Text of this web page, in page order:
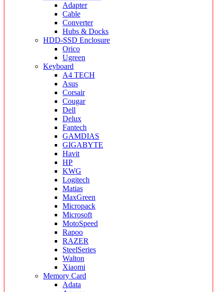
Adapter
Cable
Converter
Hubs & Docks
HDD-SSD Enclosure
Orico
Ugreen
Keyboard
A4 TECH
Asus
Corsair
Cougar
Dell
Delux
Fantech
GAMDIAS
GIGABYTE
Havit
HP
KWG
Logitech
Matias
MaxGreen
Micropack
Microsoft
MotoSpeed
Rapoo
RAZER
SteelSeries
Walton
Xiaomi
Memory Card
Adata